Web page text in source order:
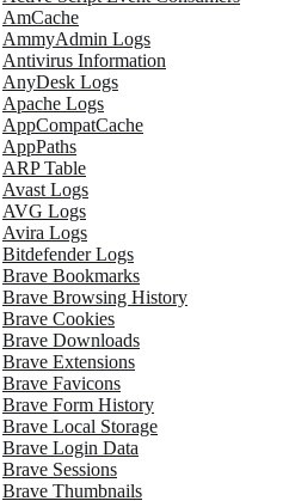
AmCache
AmmyAdmin Logs
Antivirus Information
AnyDesk Logs
Apache Logs
AppCompatCache
AppPaths
ARP Table
Avast Logs
AVG Logs
Avira Logs
Bitdefender Logs
Brave Bookmarks
Brave Browsing History
Brave Cookies
Brave Downloads
Brave Extensions
Brave Favicons
Brave Form History
Brave Local Storage
Brave Login Data
Brave Sessions
Brave Thumbnails